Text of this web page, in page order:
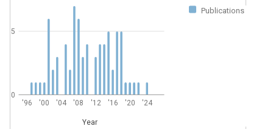
Publications
'96 '00 '04 '08 '12 '16 '20 '24
Year
0
5